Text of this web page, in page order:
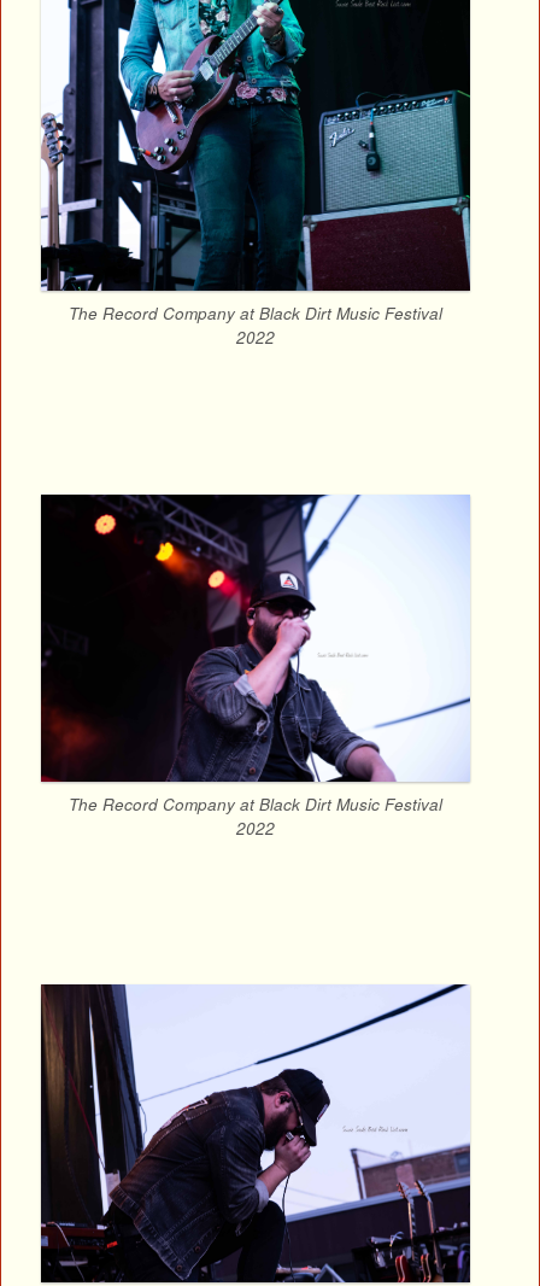
The Record Company at Black Dirt Music Festival
2022
The Record Company at Black Dirt Music Festival
2022